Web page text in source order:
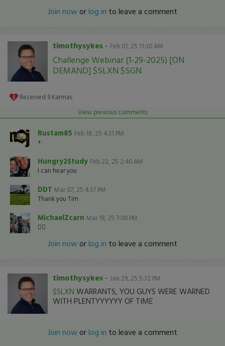
Join now orlog in to leave a comment
timothysykes - Feb 01, 25 11:30 AM
Challenge Webinar (1-29-2025) [ON
DEMAND] $SLXN $SGN
Received 9 Karmas
View previous comments
Rustam85 Feb 18, 25 4:31 PM
+
Hungry2Study Feb 22, 25 2:40 AM
I can hear you
DDT Mar 07, 25 4:37 PM
Thank you Tim
MichaelZcarn Mar 19, 25 7:00 PM
👍🏽
Join now orlog in to leave a comment
timothysykes - Jan 29, 25 5:32 PM
$SLXN WARRANTS, YOU GUYS WERE WARNED
WITH PLENTYYYYYY OF TIME
Join now orlog in to leave a comment